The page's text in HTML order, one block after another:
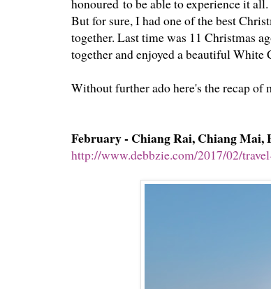
But for sure, I had one of the best
together. Last time was 11 Christmas
together and enjoyed a beautiful
Without further ado here's the recap of
February - Chiang Rai, Chiang Mai,
http://www.debbzie.com/2017/02/